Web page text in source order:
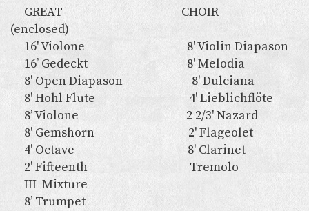
GREAT CHOIR
(enclosed)
16' Violone 8' Violin Diapason
16’ Gedeckt 8' Melodia
8' Open Diapason 8' Dulciana
8' Hohl Flute 4' Lieblichflöte
8’ Violone 2 2/3' Nazard
8' Gemshorn 2' Flageolet
4' Octave 8' Clarinet
2' Fifteenth Tremolo
III Mixture
8’ Trumpet